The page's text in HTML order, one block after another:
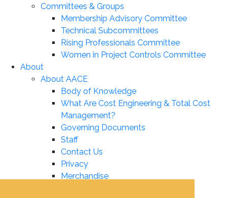
Committees & Groups
Membership Advisory Committee
Technical Subcommittees
Rising Professionals Committee
Women in Project Controls Committee
About
About AACE
Body of Knowledge
What Are Cost Engineering & Total Cost
Management?
Governing Documents
Staff
Contact Us
Privacy
Merchandise